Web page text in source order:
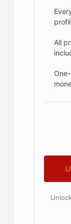
font-
5px; }
badges
All